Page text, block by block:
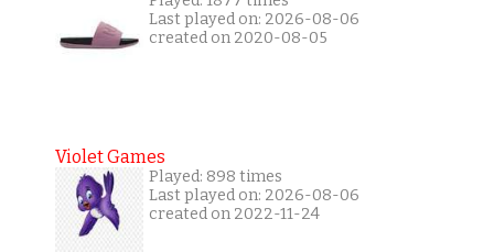
Last played on: 2026-08-06
created on 2020-08-05
Violet Games
Played: 898 times
Last played on: 2026-08-06
created on 2022-11-24